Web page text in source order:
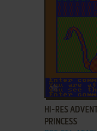
ADD TO
HI-RES
PRINCESS